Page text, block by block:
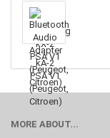
MORE ABOUT...